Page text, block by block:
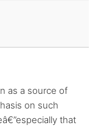
as a source of
on such
that